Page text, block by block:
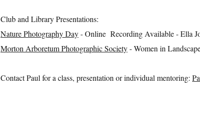
Club and Library Presentations:
Nature Photography Day- Online Recording Available - Ella
Morton Arboretum Photographic Society- Women in
Contact Paul for a class, presentation or individual mentoring: